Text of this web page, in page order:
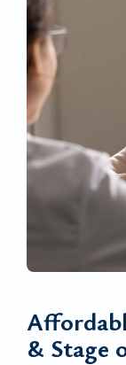
& Stage